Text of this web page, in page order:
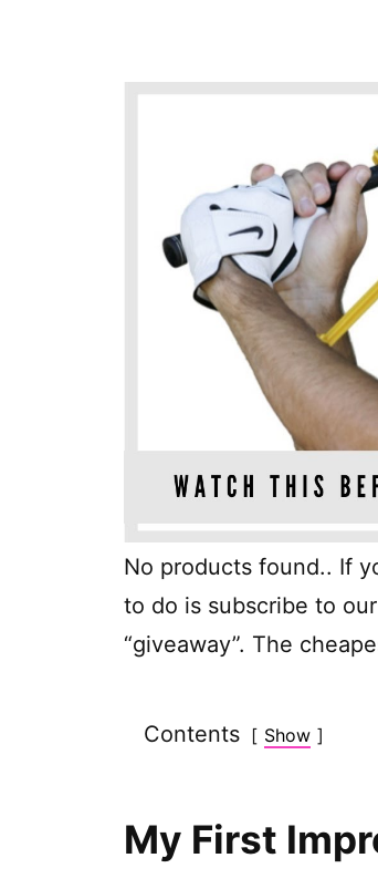
No products found.. If
to do is subscribe to our
“giveaway”. The
Contents Show
My First